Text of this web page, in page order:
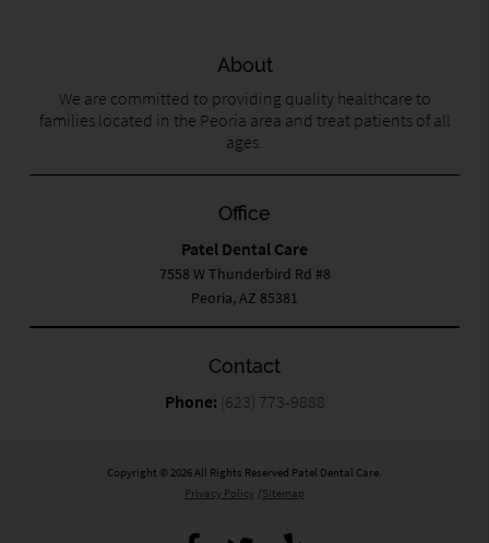
About
We are committed to providing quality healthcare to
families located in the Peoria area and treat patients of all
ages.
Office
Patel Dental Care
7558 W Thunderbird Rd #8
Peoria, AZ 85381
Contact
Phone: (623) 773-9888
Copyright © 2026 All Rights Reserved Patel Dental Care.
Privacy Policy /Sitemap